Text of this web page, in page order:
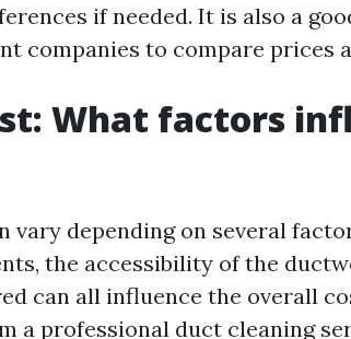
if needed. It is also a
companies to compare prices
What factors
vary depending on several
the accessibility of the
can all influence the overall
a professional duct cleaning